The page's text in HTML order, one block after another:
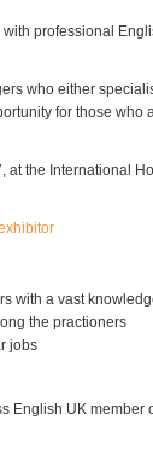
professional
who either
for those who
the International
with a vast
the practioners
jobs
English UK member